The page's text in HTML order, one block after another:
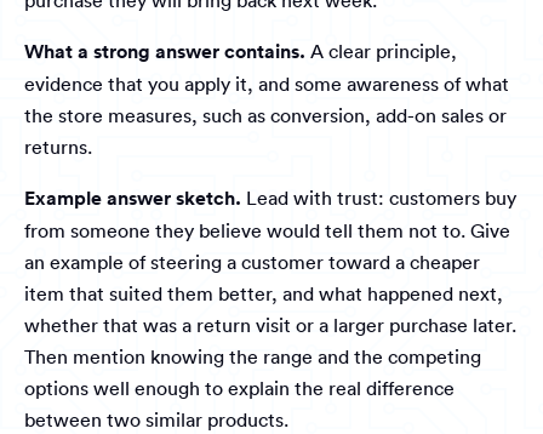
What a strong answer contains. A clear principle,
evidence that you apply it, and some awareness of what
the store measures, such as conversion, add-on sales or
returns.
Example answer sketch. Lead with trust: customers buy
from someone they believe would tell them not to. Give
an example of steering a customer toward a cheaper
item that suited them better, and what happened next,
whether that was a return visit or a larger purchase later.
Then mention knowing the range and the competing
options well enough to explain the real difference
between two similar products.